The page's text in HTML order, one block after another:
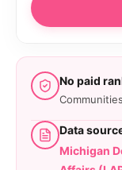
No paid
Data
Michigan